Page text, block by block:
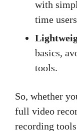
with
time
basics,
tools.
So, whether
full video
recording